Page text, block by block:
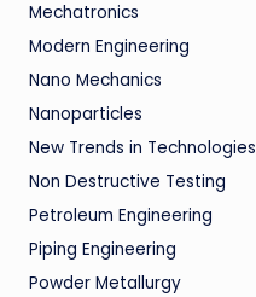
Mechatronics
Modern Engineering
Nano Mechanics
Nanoparticles
New Trends in Technologies
Non Destructive Testing
Petroleum Engineering
Piping Engineering
Powder Metallurgy